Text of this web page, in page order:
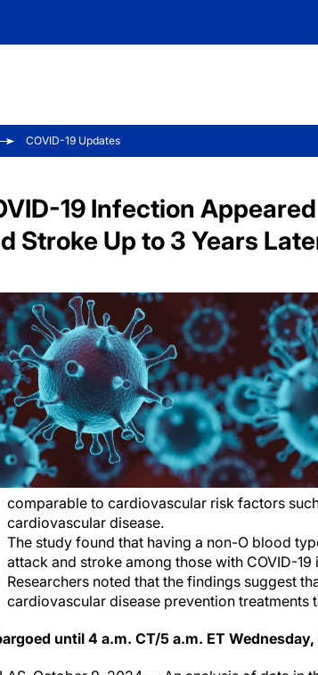
COVID-19 Updates
19 Infection
Stroke Up to 3 Years
comparable to cardiovascular risk factors
cardiovascular disease.
The study found that having a non-O blood
attack and stroke among those with COVID-
Researchers noted that the findings suggest
cardiovascular disease prevention
until 4 a.m. CT/5 a.m. ET